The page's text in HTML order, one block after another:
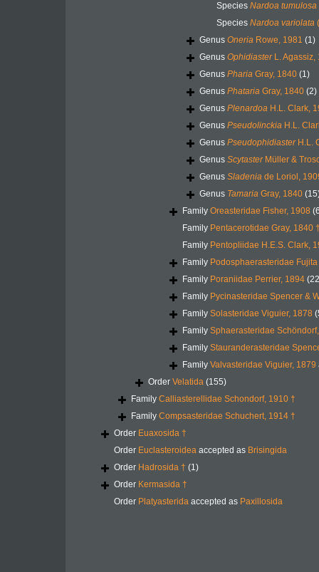
Species Nardoa tumulosa
Species Nardoa variolata
Genus Oneria Rowe, 1981 (1)
Genus OphidiasterL. Agassiz,
Genus Pharia Gray, 1840 (1)
Genus Phataria Gray, 1840 (2)
Genus Plenardoa H.L. Clark,
Genus Pseudolinckia H.L.
Genus PseudophidiasterH.L.
Genus ScytasterMüller &
Genus Sladenia de Loriol,
Genus Tamaria Gray, 1840
Family Oreasteridae Fisher, 1908
Family Pentacerotidae Gray, 1840
Family Pentopliidae H.E.S. Clark,
Family Podosphaerasteridae
Family Poraniidae Perrier, 1894
Family Pycinasteridae Spencer &
Family Solasteridae Viguier, 1878
Family Sphaerasteridae
Family Stauranderasteridae
Family Valvasteridae Viguier, 1879
Order Velatida (155)
Family Calliasterellidae Schondorf, 1910 †
Family Compsasteridae Schuchert, 1914 †
Order Euaxosida †
Order Euclasteroidea accepted as Brisingida
Order Hadrosida † (1)
Order Kermasida †
Order Platyasterida accepted as Paxillosida